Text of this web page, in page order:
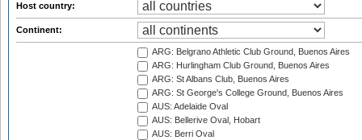
Host country:
Continent:
ARG: Belgrano Athletic Club Ground, Buenos Aires
ARG: Hurlingham Club Ground, Buenos Aires
ARG: St Albans Club, Buenos Aires
ARG: St George's College Ground, Buenos Aires
AUS: Adelaide Oval
AUS: Bellerive Oval, Hobart
AUS: Berri Oval